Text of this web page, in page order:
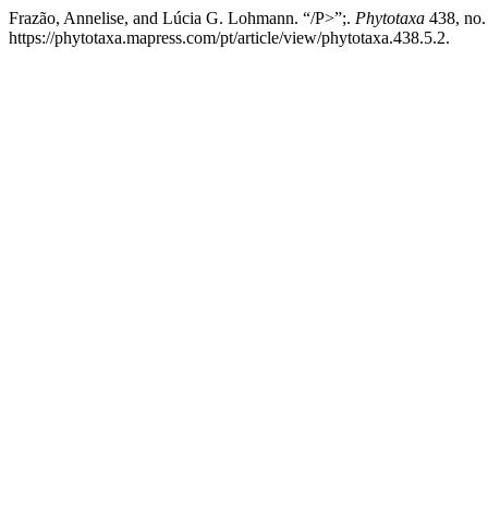
Frazão, Annelise, and Lúcia G. Lohmann. “/P>”;. Phytotaxa 438,
https://phytotaxa.mapress.com/pt/article/view/phytotaxa.438.5.2.